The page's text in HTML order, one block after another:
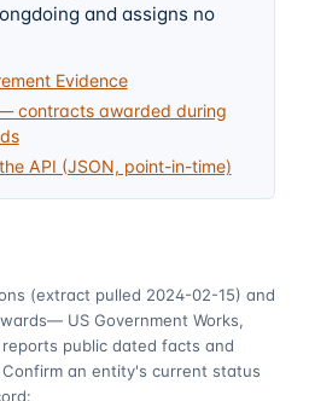
and assigns no
Evidence
contracts awarded during
API (JSON, point-in-time)
(extract pulled 2024-02-15) and
— US Government Works,
public dated facts and
an entity's current status